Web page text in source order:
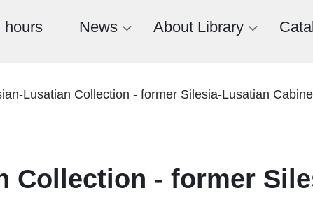
hours News About Library
Lusatian Collection - former Silesia-Lusatian
Collection - former